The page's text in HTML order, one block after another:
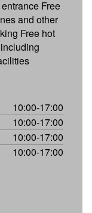
Free
and other
Free hot
10:00-17:00
10:00-17:00
10:00-17:00
10:00-17:00